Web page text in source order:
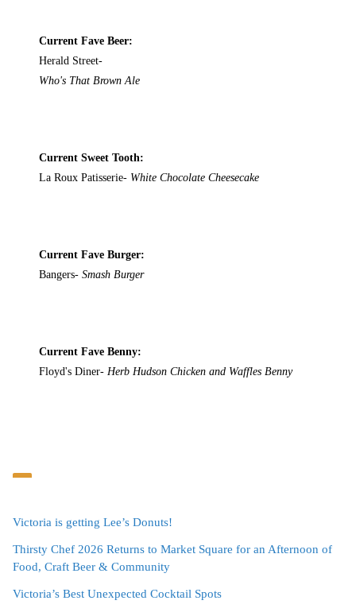
Current Fave Beer:
Herald Street-
Who's That Brown Ale
Current Sweet Tooth:
La Roux Patisserie- White Chocolate Cheesecake
Current Fave Burger:
Bangers-Smash Burger
Current Fave Benny:
Floyd's Diner- Herb Hudson Chicken and Waffles Benny
Victoria is getting Lee’s Donuts!
Thirsty Chef 2026 Returns to Market Square for an Afternoon of
Food, Craft Beer & Community
Victoria’s Best Unexpected Cocktail Spots